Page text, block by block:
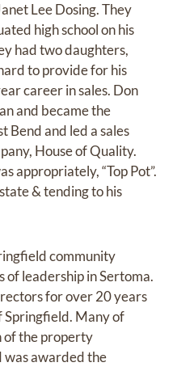
Lee Dosing. They
high school on his
had two daughters,
to provide for his
career in sales. Don
and became the
and led a sales
House of Quality.
appropriately, “Top Pot”.
& tending to his
community
of leadership in Sertoma.
for over 20 years
Springfield. Many of
of the property
was awarded the